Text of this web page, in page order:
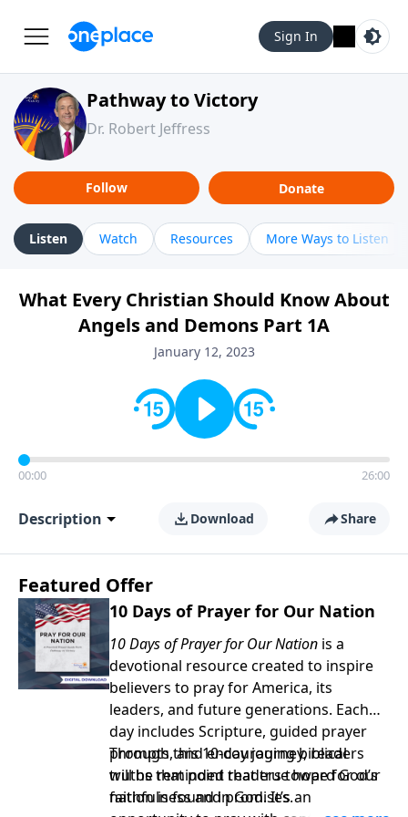
Sign In
Pathway to Victory
Dr. Robert Jeffress
Follow Donate
Listen Watch Resources More Ways to Listen
What Every Christian Should Know About
Angels and Demons Part 1A
January 12, 2023
00:00 26:00
Description Download Share
Featured Offer
10 Days of Prayer for Our Nation
10 Days of Prayer for Our Nation is a
devotional resource created to inspire
believers to pray for America, its
leaders, and future generations. Each
day includes Scripture, guided prayer
prompts, and encouraging biblical
truths that point readers toward God’s
faithfulness and promises.
Through this 10-day journey, readers
will be reminded that true hope for our
nation is found in God. It’s an